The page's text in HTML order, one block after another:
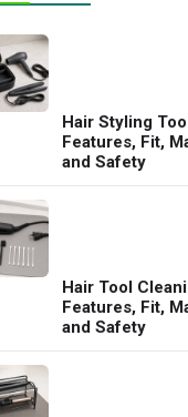
Hair Styling
Features, Fit,
and Safety
Hair Tool
Features, Fit,
and Safety